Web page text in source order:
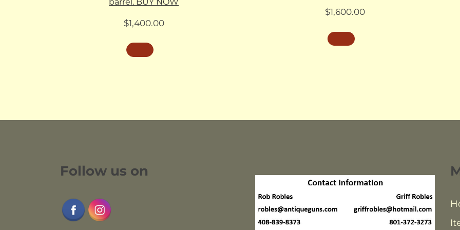
$1,400.00
$1,600.00
Follow us on